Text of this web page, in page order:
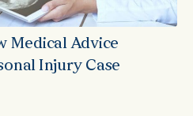
Medical Advice
Injury Case